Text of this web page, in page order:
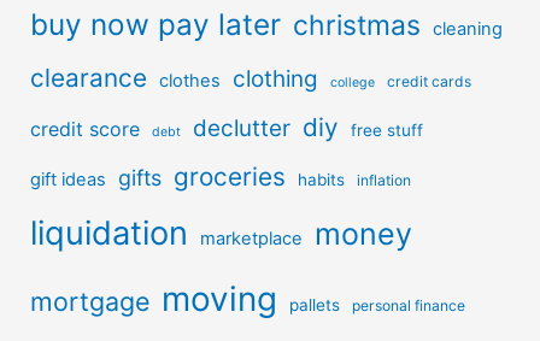
buy now pay later christmas cleaning
clearance clothes clothing college credit cards
credit score debt declutter diy free stuff
gift ideas gifts groceries habits inflation
liquidation marketplace money
mortgage moving pallets personal finance